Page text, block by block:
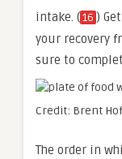
intake. (16 )
your recovery
sure to
Credit: Brent
The order in